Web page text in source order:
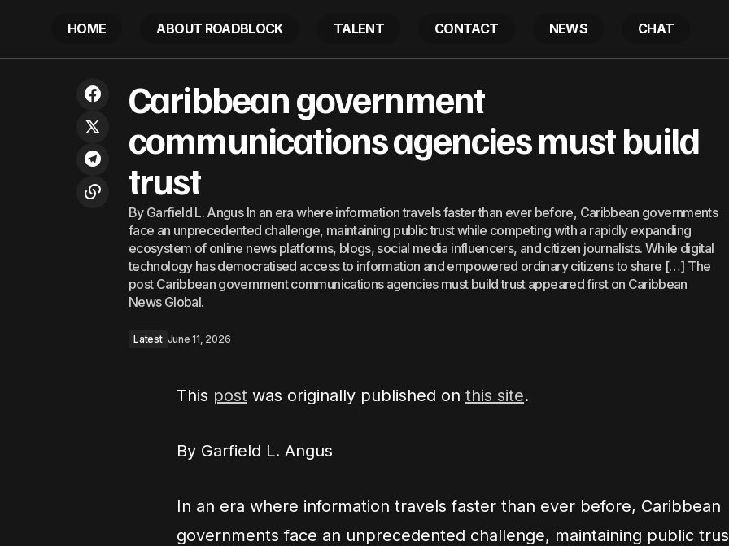
HOME ABOUT ROADBLOCK TALENT CONTACT NEWS CHAT
constitutional negotiations with UKCaribbean government
communications agencies must build
trust
By Garfield L. Angus In an era where information travels faster than ever before, Caribbean governments
face an unprecedented challenge, maintaining public trust while competing with a rapidly expanding
ecosystem of online news platforms, blogs, social media influencers, and citizen journalists. While digital
technology has democratised access to information and empowered ordinary citizens to share […] The
post Caribbean government communications agencies must build trust appeared first on Caribbean
News Global.
Latest June 11, 2026
This post was originally published on this site.
By Garfield L. Angus
In an era where information travels faster than ever before, Caribbean
governments face an unprecedented challenge, maintaining public